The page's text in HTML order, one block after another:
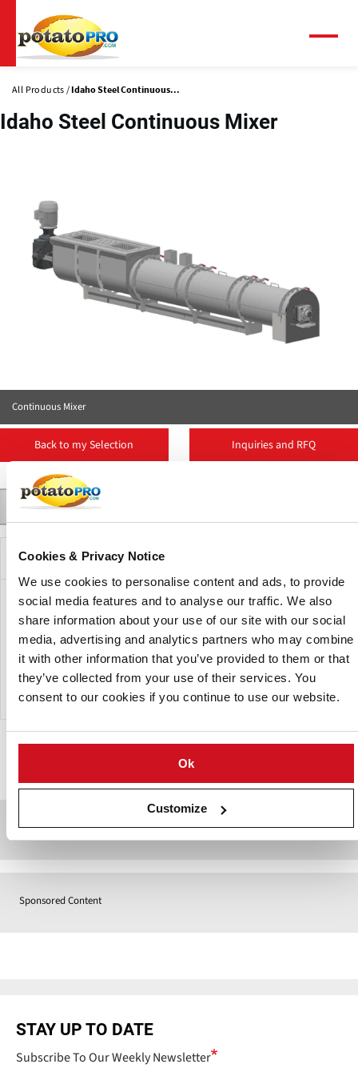
Cookies & Privacy Notice
We use cookies to personalise content and ads, to provide
social media features and to analyse our traffic. We also
share information about your use of our site with our social
media, advertising and analytics partners who may combine
it with other information that you’ve provided to them or that
they’ve collected from your use of their services. You
consent to our cookies if you continue to use our website.
Ok
Customize
main
content
All Products Idaho Steel Continuous...
Idaho Steel Continuous Mixer
Continuous Mixer
Back to my Selection Inquiries and RFQ
Product Details
Description
The continuous paddle mixer has a horizontal shaft with
individually adjustable paddles to create the optimal
mixing intensity Shredded potato and ingredients,
(modified) starch, potato flakes, or granules are mixed into
the desired consistency to form the right product.
Sponsored Content
Sponsored Content
STAY UP TO DATE
Subscribe To Our Weekly Newsletter